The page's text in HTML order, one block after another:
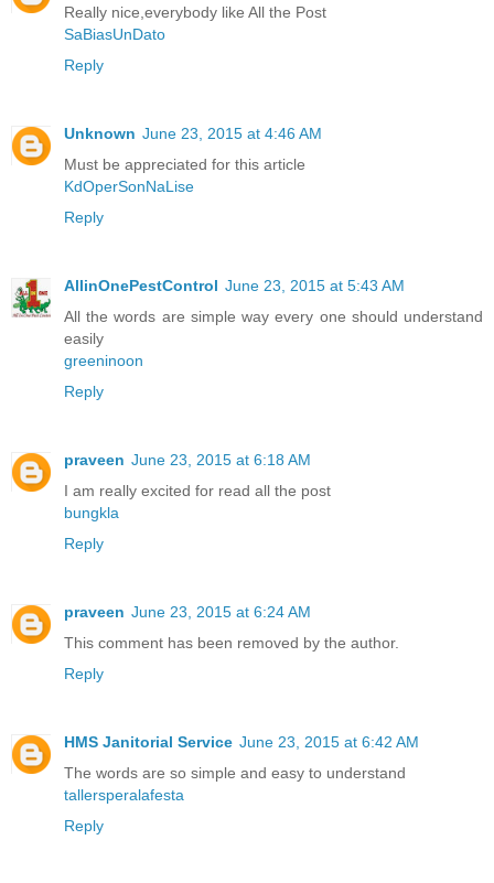
Really nice,everybody like All the Post
SaBiasUnDato
Reply
Unknown June 23, 2015 at 4:46 AM
Must be appreciated for this article
KdOperSonNaLise
Reply
AllinOnePestControl June 23, 2015 at 5:43 AM
All the words are simple way every one should understand
easily
greeninoon
Reply
praveen June 23, 2015 at 6:18 AM
I am really excited for read all the post
bungkla
Reply
praveen June 23, 2015 at 6:24 AM
This comment has been removed by the author.
Reply
HMS Janitorial Service June 23, 2015 at 6:42 AM
The words are so simple and easy to understand
tallersperalafesta
Reply